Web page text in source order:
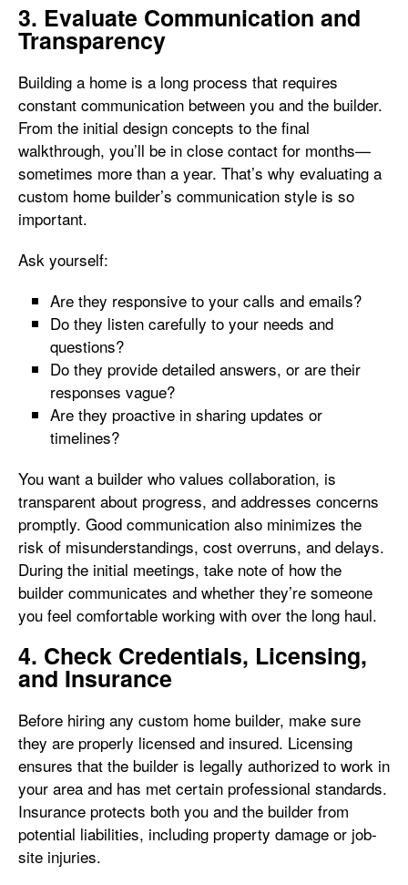
3. Evaluate Communication and
Transparency
Building a home is a long process that requires
constant communication between you and the builder.
From the initial design concepts to the final
walkthrough, you’ll be in close contact for months—
sometimes more than a year. That’s why evaluating a
custom home builder’s communication style is so
important.
Ask yourself:
Are they responsive to your calls and emails?
Do they listen carefully to your needs and
questions?
Do they provide detailed answers, or are their
responses vague?
Are they proactive in sharing updates or
timelines?
You want a builder who values collaboration, is
transparent about progress, and addresses concerns
promptly. Good communication also minimizes the
risk of misunderstandings, cost overruns, and delays.
During the initial meetings, take note of how the
builder communicates and whether they’re someone
you feel comfortable working with over the long haul.
4. Check Credentials, Licensing,
and Insurance
Before hiring any custom home builder, make sure
they are properly licensed and insured. Licensing
ensures that the builder is legally authorized to work in
your area and has met certain professional standards.
Insurance protects both you and the builder from
potential liabilities, including property damage or job-
site injuries.